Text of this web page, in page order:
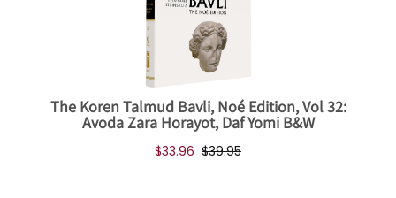
The Koren Talmud Bavli, Noé Edition, Vol 32:
Avoda Zara Horayot, Daf Yomi B&W
$33.96 $39.95